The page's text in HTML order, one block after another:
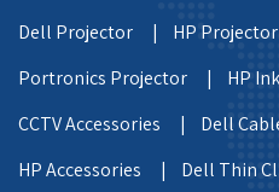
Dell Projector |
HP
Portronics Projector |
HP
CCTV Accessories |
Dell
HP Accessories |
Dell Thin